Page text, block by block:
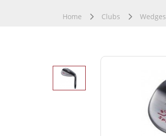
Home Clubs Wedges